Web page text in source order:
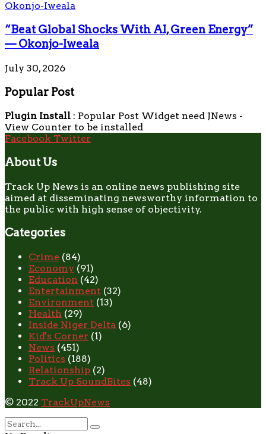
“Beat Global Shocks With AI, Green Energy”
— Okonjo-Iweala
July 30, 2026
Popular Post
Plugin Install : Popular Post Widget need JNews -
View Counter to be installed
Facebook Twitter
About Us
Track Up News is an online news publishing site
aimed at disseminating newsworthy information to
the public with high sense of objectivity.
Categories
Crime (84)
Economy (91)
Education (42)
Entertainment (32)
Environment (13)
Health (29)
Inside Niger Delta (6)
Kid's Corner (1)
News (451)
Politics (188)
Relationship (2)
Track Up SoundBites (48)
© 2022 TrackUpNews